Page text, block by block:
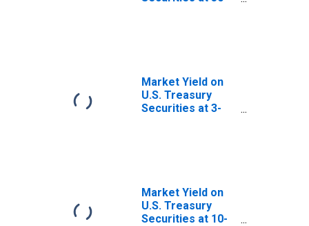
Market Yield on
U.S. Treasury
Securities at 3-
Market Yield on
U.S. Treasury
Securities at 10-